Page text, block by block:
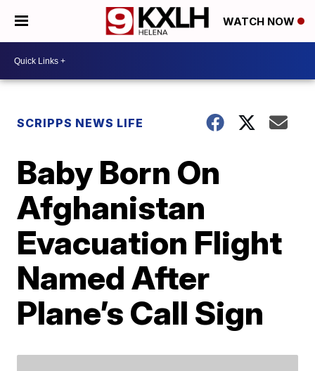
WATCH NOW
SCRIPPS NEWS LIFE
Baby Born On
Afghanistan
Evacuation Flight
Named After
Plane’s Call Sign